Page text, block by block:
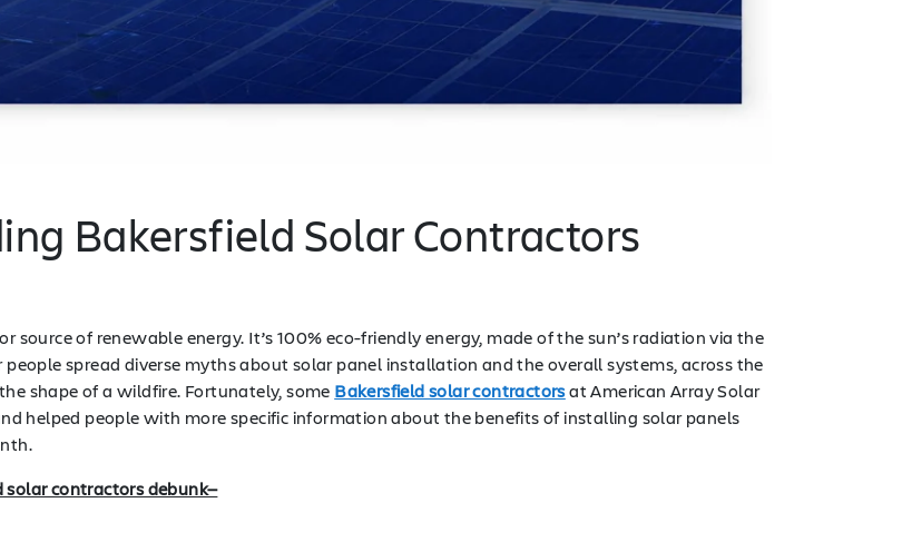
Bakersfield Solar Contractors
of renewable energy. It’s 100% eco-friendly energy, made of the sun’s radiation via the
spread diverse myths about solar panel installation and the overall systems, across the
shape of a wildfire. Fortunately, some Bakersfield solar contractorsat American Array Solar
helped people with more specific information about the benefits of installing solar panels
solar contractors debunk—